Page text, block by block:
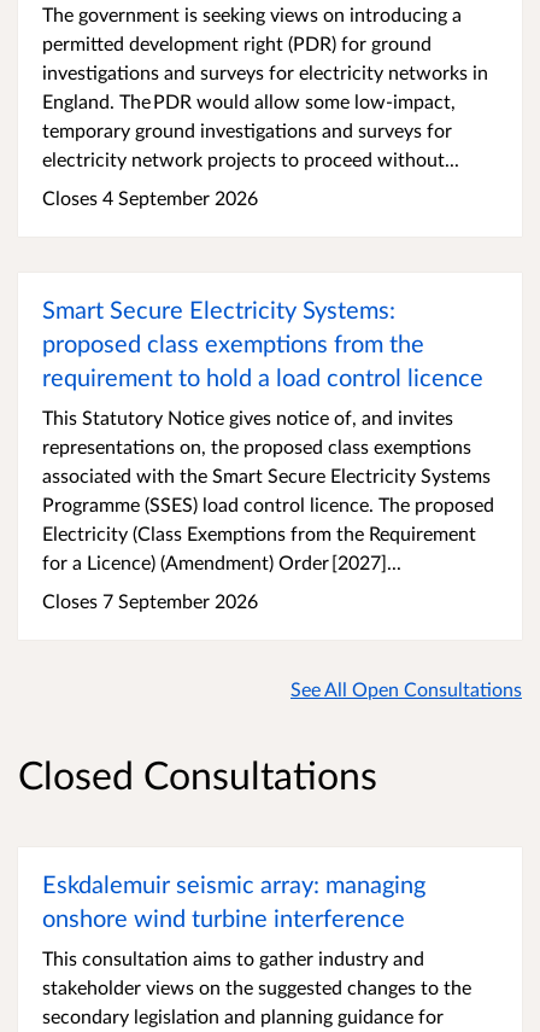
The government is seeking views on introducing a
permitted development right (PDR) for ground
investigations and surveys for electricity networks in
England. The PDR would allow some low-impact,
temporary ground investigations and surveys for
electricity network projects to proceed without...
Closes 4 September 2026
Smart Secure Electricity Systems:
proposed class exemptions from the
requirement to hold a load control licence
This Statutory Notice gives notice of, and invites
representations on, the proposed class exemptions
associated with the Smart Secure Electricity Systems
Programme (SSES) load control licence. The proposed
Electricity (Class Exemptions from the Requirement
for a Licence) (Amendment) Order [2027]...
Closes 7 September 2026
See All Open Consultations
Closed Consultations
Eskdalemuir seismic array: managing
onshore wind turbine interference
This consultation aims to gather industry and
stakeholder views on the suggested changes to the
secondary legislation and planning guidance for